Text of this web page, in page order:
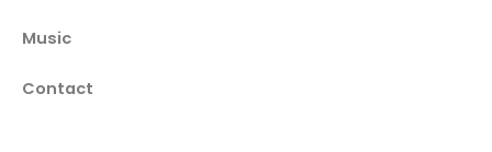
Music
Contact